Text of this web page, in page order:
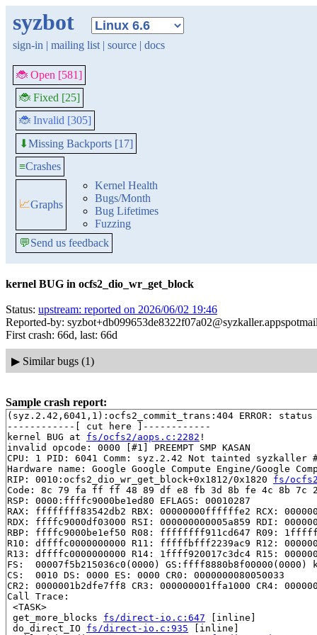
syzbot
sign-in | mailing list | source | docs
🐞 Open [581]
🐞 Fixed [25]
🐞 Invalid [305]
⬇Missing Backports [17]
≡Crashes
📈Graphs
Kernel Health
Bugs/Month
Bug Lifetimes
Fuzzing
💬Send us feedback
kernel BUG in ocfs2_dio_wr_get_block
Status: upstream: reported on 2026/06/02 19:46
Reported-by:
First crash: 66d, last: 66d
▶ Similar bugs (1)
Sample crash report:
(syz.2.42,6041,1):ocfs2_commit_trans:404 ERROR:
------------[ cut here ]------------
kernel BUG at fs/ocfs2/aops.c:2282 !
invalid opcode: 0000 [#1] PREEMPT SMP KASAN
CPU: 1 PID: 6041 Comm: syz.2.42 Not tainted syzkaller
Hardware name: Google Google Compute Engine/Google
RIP: 0010:ocfs2_dio_wr_get_block+0x1812/0x1820 fs/
Code: 8c 79 fa ff ff 48 89 df e8 fb 3d 8b fe 4c 8b
RSP: 0000:ffffc9000be1ed80 EFLAGS: 00010287
RAX: ffffffff83542db2 RBX: 00000000ffffffe2 RCX:
RDX: ffffc9000df03000 RSI: 000000000005a859 RDI:
RBP: ffffc9000be1ef50 R08: ffffffff911cd647 R09:
R10: dffffc0000000000 R11: fffffbfff2239ac9 R12:
R13: dffffc0000000000 R14: 1ffff920017c3dc4 R15:
FS:  00007f5b215036c0(0000) GS:ffff8880b8f00000(0000)
CS:  0010 DS: 0000 ES: 0000 CR0: 0000000080050033
CR2: 0000001b2dfe7ff8 CR3: 000000001ffa1000 CR4:
Call Trace:
<TASK>
get_more_blocks fs/direct-io.c:647 [inline]
do_direct_IO fs/direct-io.c:935 [inline]